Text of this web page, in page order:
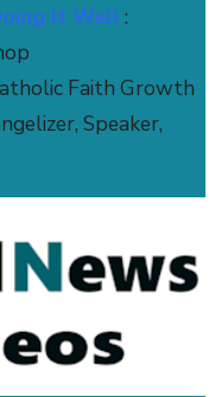
It Well :
Faith Growth
Speaker,